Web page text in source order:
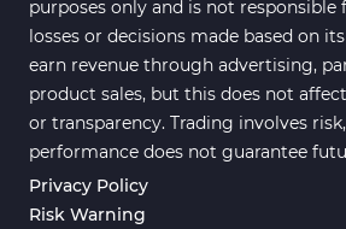
purposes only and is not responsible
losses or decisions made based on
earn revenue through advertising,
product sales, but this does not
or transparency. Trading involves
performance does not guarantee
Privacy Policy
Risk Warning